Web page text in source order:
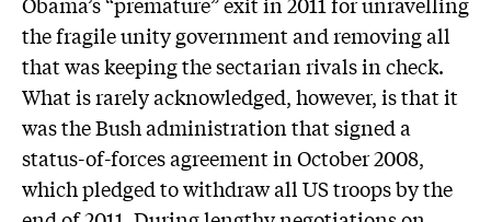
the fragile unity government and removing all
that was keeping the sectarian rivals in check.
What is rarely acknowledged, however, is that it
was the Bush administration that signed a
status-of-forces agreement in October 2008,
which pledged to withdraw all US troops by the